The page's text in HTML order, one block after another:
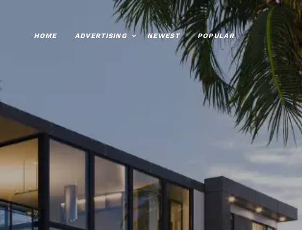
HOME ADVERTISING NEWEST POPULAR